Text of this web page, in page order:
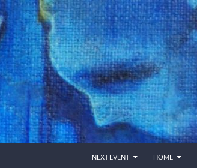
NEXT EVENT HOME